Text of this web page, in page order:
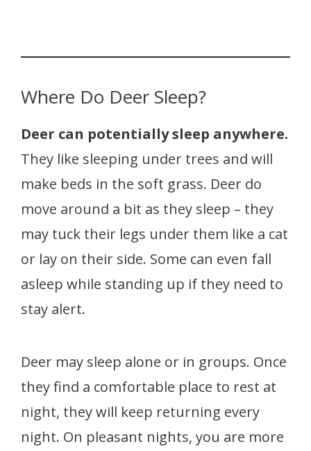
Where Do Deer Sleep?
Deer can potentially sleep anywhere.
They like sleeping under trees and will
make beds in the soft grass. Deer do
move around a bit as they sleep – they
may tuck their legs under them like a cat
or lay on their side. Some can even fall
asleep while standing up if they need to
stay alert.
Deer may sleep alone or in groups. Once
they find a comfortable place to rest at
night, they will keep returning every
night. On pleasant nights, you are more